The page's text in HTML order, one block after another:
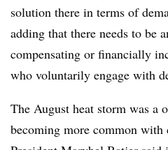
solution there in terms of
adding that there needs to be
compensating or financially
who voluntarily engage with
The August heat storm was a
becoming more common with